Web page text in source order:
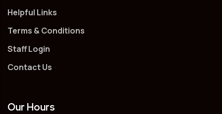
Helpful Links
Terms & Conditions
Staff Login
Contact Us
Our Hours